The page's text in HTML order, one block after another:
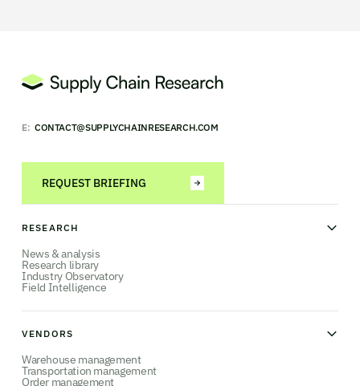
E: CONTACT@SUPPLYCHAINRESEARCH.COM
REQUEST BRIEFING
RESEARCH
News & analysis
Research library
Industry Observatory
Field Intelligence
VENDORS
Warehouse management
Transportation management
Order management